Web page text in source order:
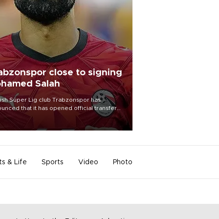
close to signing
Salah
Süper Lig club Trabzonspor has
that it has opened official transfer
to sign free-agent forward
Salah.
& Life Sports Video Photo